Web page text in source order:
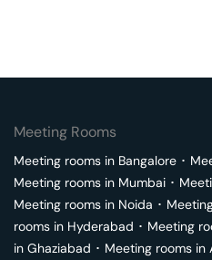
Meeting Rooms
Meeting rooms in Bangalore ･
Meeting rooms in Mumbai ･
Meeting rooms in Noida ･
rooms in Hyderabad ･ Meeting
in Ghaziabad ･ Meeting rooms in